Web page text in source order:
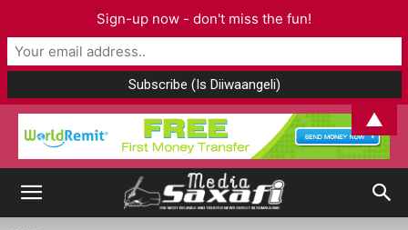
Sign-up now - don't miss the fun!
▲